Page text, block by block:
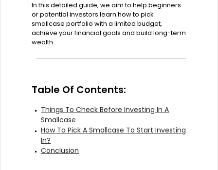
In this detailed guide, we aim to help beginners
or potential investors learn how to pick
smallcase portfolio with a limited budget,
achieve your financial goals and build long-term
wealth.
Table Of Contents:
Things To Check Before Investing In A
Smallcase
How To Pick A Smallcase To Start Investing
In?
Conclusion